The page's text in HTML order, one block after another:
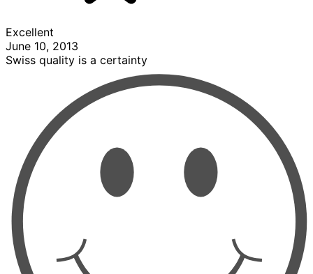
Excellent
June 10, 2013
Swiss quality is a certainty